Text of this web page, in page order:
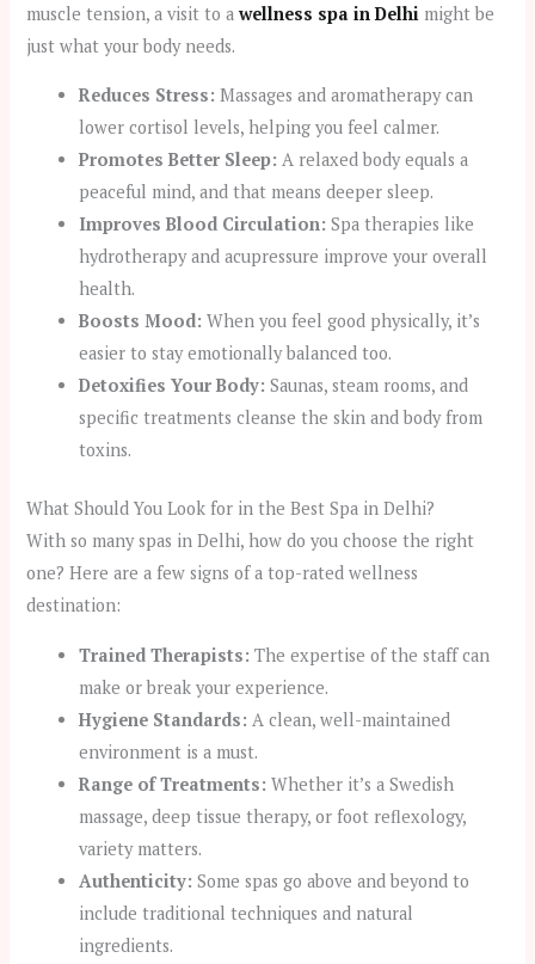
muscle tension, a visit to awellness spa in Delhi might be
just what your body needs.
Reduces Stress: Massages and aromatherapy can
lower cortisol levels, helping you feel calmer.
Promotes Better Sleep: A relaxed body equals a
peaceful mind, and that means deeper sleep.
Improves Blood Circulation: Spa therapies like
hydrotherapy and acupressure improve your overall
health.
Boosts Mood: When you feel good physically, it’s
easier to stay emotionally balanced too.
Detoxifies Your Body: Saunas, steam rooms, and
specific treatments cleanse the skin and body from
toxins.
What Should You Look for in the Best Spa in Delhi?
With so many spas in Delhi, how do you choose the right
one? Here are a few signs of a top-rated wellness
destination:
Trained Therapists: The expertise of the staff can
make or break your experience.
Hygiene Standards: A clean, well-maintained
environment is a must.
Range of Treatments: Whether it’s a Swedish
massage, deep tissue therapy, or foot reflexology,
variety matters.
Authenticity: Some spas go above and beyond to
include traditional techniques and natural
ingredients.